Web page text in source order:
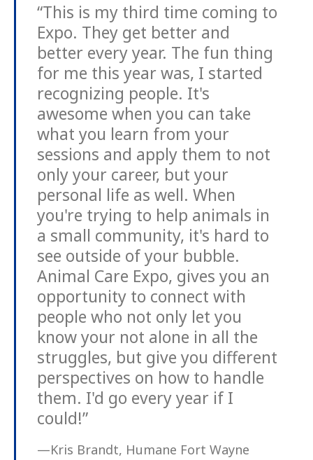
“This is my third time coming to
Expo. They get better and
better every year. The fun thing
for me this year was, I started
recognizing people. It's
awesome when you can take
what you learn from your
sessions and apply them to not
only your career, but your
personal life as well. When
you're trying to help animals in
a small community, it's hard to
see outside of your bubble.
Animal Care Expo, gives you an
opportunity to connect with
people who not only let you
know your not alone in all the
struggles, but give you different
perspectives on how to handle
them. I'd go every year if I
could!”
—Kris Brandt, Humane Fort Wayne